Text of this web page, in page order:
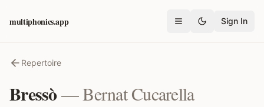
multiphonics.app Open menuSign In
Repertoire
Bressò—Bernat Cucarella